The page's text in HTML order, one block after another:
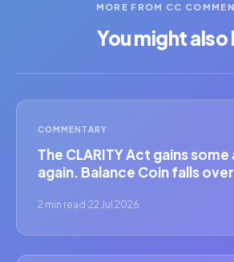
MORE FROM CC
You might also
COMMENTARY
The CLARITY Act gains
again. Balance Coin falls
2 min read ·22 Jul 2026